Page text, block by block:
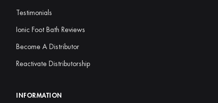
Testimonials
Ionic Foot Bath Reviews
Become A Distributor
Reactivate Distributorship
INFORMATION